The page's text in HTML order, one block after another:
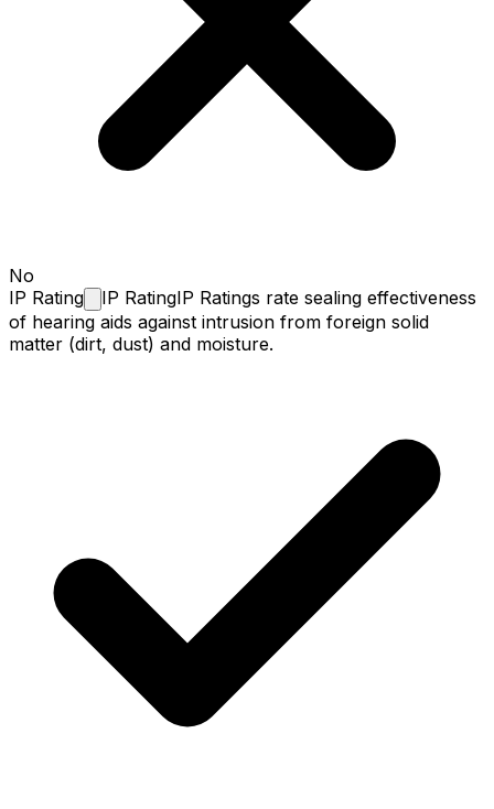
No
IP Rating IP RatingIP Ratings rate sealing effectiveness
of hearing aids against intrusion from foreign solid
matter (dirt, dust) and moisture.